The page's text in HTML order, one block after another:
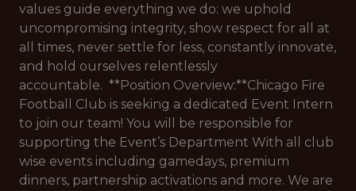
values guide everything we do: we uphold
uncompromising integrity, show respect for all at
all times, never settle for less, constantly innovate,
and hold ourselves relentlessly
accountable. **Position Overview:**Chicago Fire
Football Club is seeking a dedicated Event Intern
to join our team! You will be responsible for
supporting the Event’s Department With all club
wise events including gamedays, premium
dinners, partnership activations and more. We are